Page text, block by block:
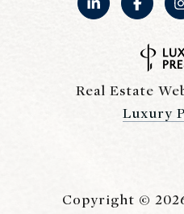
Real Estate
Luxury
Copyright ©